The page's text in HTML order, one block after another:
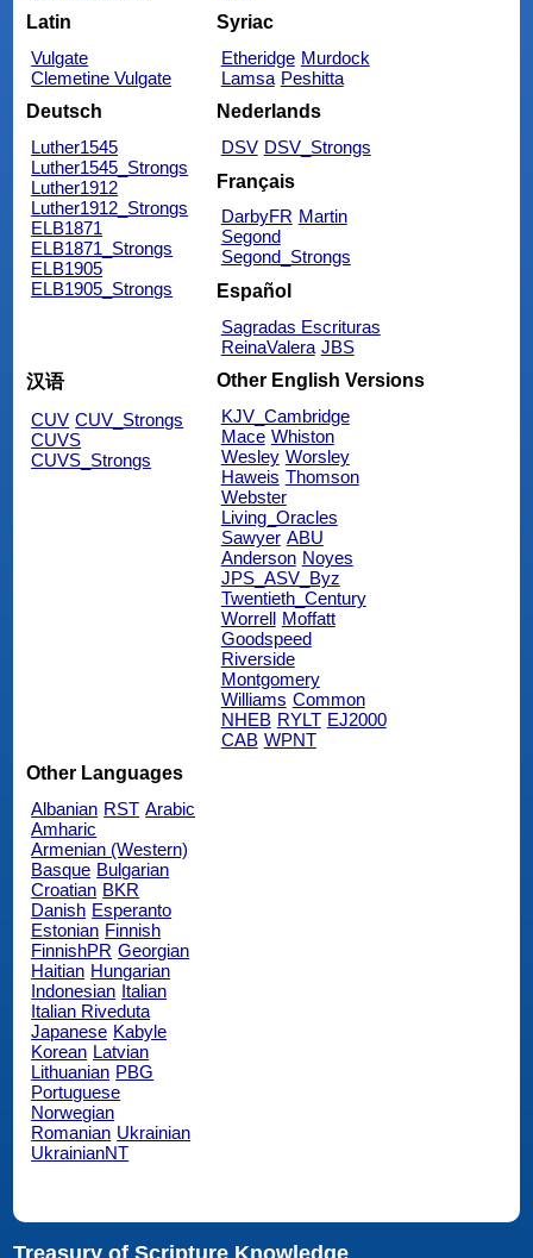
Latin
Vulgate
Clemetine Vulgate
Syriac
Etheridge Murdock
Lamsa Peshitta
Deutsch
Luther1545
Luther1545_Strongs
Luther1912
Luther1912_Strongs
ELB1871
ELB1871_Strongs
ELB1905
ELB1905_Strongs
Nederlands
DSV DSV_Strongs
Français
DarbyFR Martin
Segond
Segond_Strongs
Español
Sagradas Escrituras
ReinaValera JBS
汉语
CUV CUV_Strongs
CUVS
CUVS_Strongs
Other English Versions
KJV_Cambridge
Mace Whiston
Wesley Worsley
Haweis Thomson
Webster
Living_Oracles
Sawyer ABU
Anderson Noyes
JPS_ASV_Byz
Twentieth_Century
Worrell Moffatt
Goodspeed
Riverside
Montgomery
Williams Common
NHEB RYLT EJ2000
CAB WPNT
Other Languages
Albanian RST Arabic
Amharic
Armenian (Western)
Basque Bulgarian
Croatian BKR
Danish Esperanto
Estonian Finnish
FinnishPR Georgian
Haitian Hungarian
Indonesian Italian
Italian Riveduta
Japanese Kabyle
Korean Latvian
Lithuanian PBG
Portuguese
Norwegian
Romanian Ukrainian
UkrainianNT
Treasury of Scripture Knowledge